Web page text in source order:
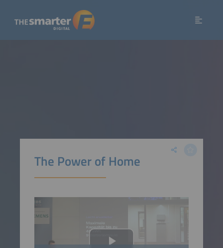
The Power of Home